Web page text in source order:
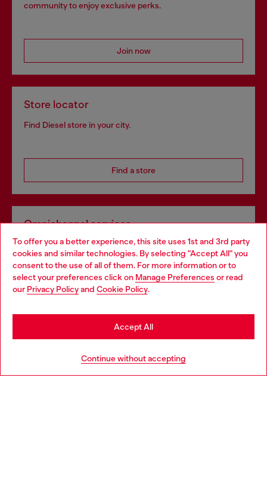
To offer you a better experience, this site uses 1st and 3rd party
cookies and similar technologies. By selecting "Accept All" you
consent to the use of all of them. For more information or to
select your preferences click on Manage Preferences or read
our Privacy Policyand Cookie Policy.
Continue without accepting
Accept All
community to enjoy exclusive perks.
Join now
Store locator
Find Diesel store in your city.
Find a store
Omnichannel services
Discover all our services, both online and in store.
Discover more
Choose your location
You are currently browsing Spain website, but it seems you may
be based in United States